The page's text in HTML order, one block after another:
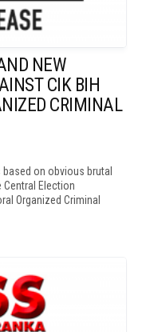
NEW
CIK BIH
CRIMINAL
on obvious brutal
Election
Organized Criminal